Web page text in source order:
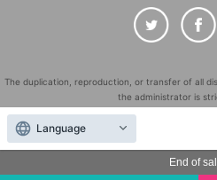
End of
The duplication, reproduction, or transfer of all
the administrator is
"LivePocket" is a registered trademark of
QR Code is a registered trademark of DENSO
Language